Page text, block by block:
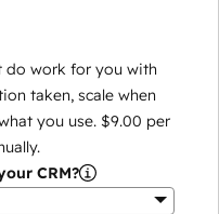
do work for you with
taken, scale when
you use. $9.00 per
CRM?